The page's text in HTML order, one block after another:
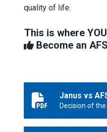
quality of life.
This is where
Become an
Janus vs
Decision of
Janus vs AFSCME